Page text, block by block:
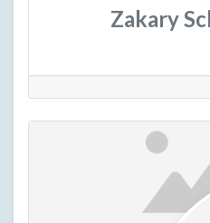
Zakary